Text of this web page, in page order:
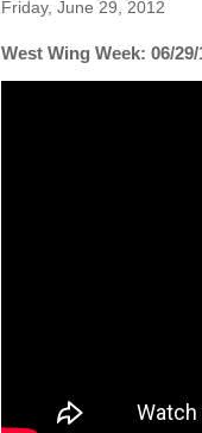
Friday, June 29, 2012
West Wing Week: 06/